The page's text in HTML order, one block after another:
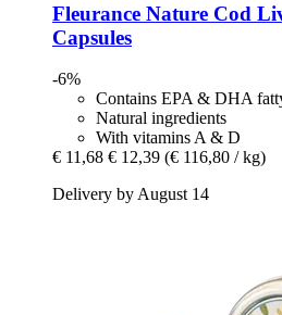
Fleurance Nature Cod
Capsules
-6%
Contains EPA & DHA
Natural ingredients
With vitamins A & D
€ 11,68 € 12,39 (€ 116,80 / kg)
Delivery by August 14